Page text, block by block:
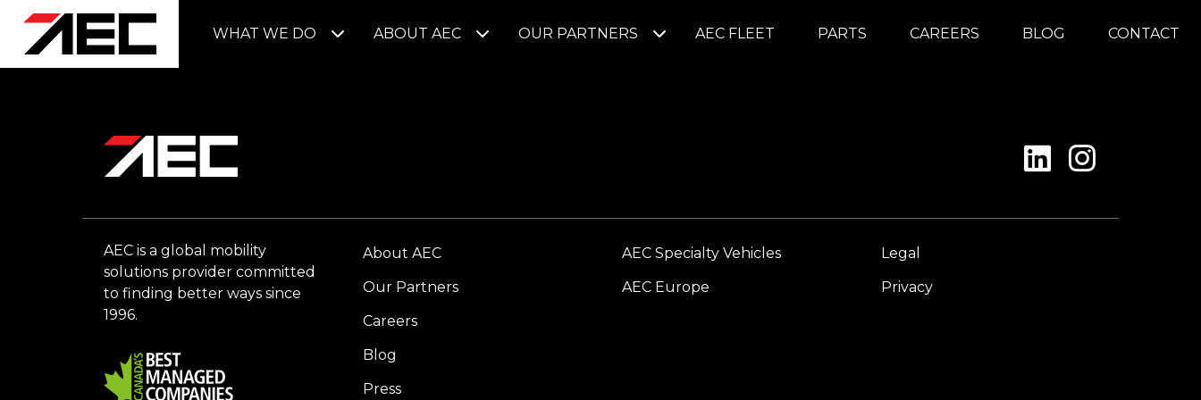
WHAT WE DO ABOUT AEC OUR PARTNERS AEC FLEET PARTS CAREERS BLOG CONTACT
AEC is a global mobility
solutions provider committed
to finding better ways since
1996.
About AEC
Our Partners
Careers
Blog
Press
AEC Specialty Vehicles
AEC Europe
Legal
Privacy